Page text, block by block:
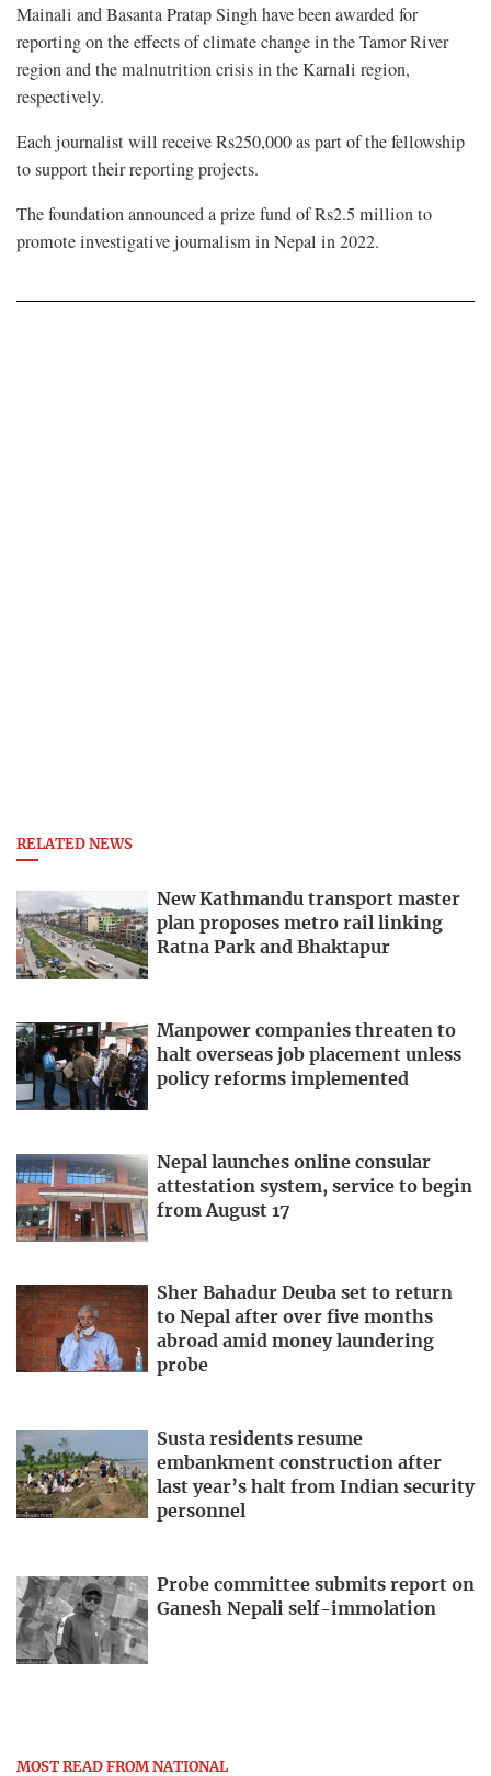
Mainali and Basanta Pratap Singh have been awarded for
reporting on the effects of climate change in the Tamor River
region and the malnutrition crisis in the Karnali region,
respectively.
Each journalist will receive Rs250,000 as part of the fellowship
to support their reporting projects.
The foundation announced a prize fund of Rs2.5 million to
promote investigative journalism in Nepal in 2022.
RELATED NEWS
New Kathmandu transport master
plan proposes metro rail linking
Ratna Park and Bhaktapur
Manpower companies threaten to
halt overseas job placement unless
policy reforms implemented
Nepal launches online consular
attestation system, service to begin
from August 17
Sher Bahadur Deuba set to return
to Nepal after over five months
abroad amid money laundering
probe
Susta residents resume
embankment construction after
last year’s halt from Indian security
personnel
Probe committee submits report on
Ganesh Nepali self-immolation
MOST READ FROM NATIONAL